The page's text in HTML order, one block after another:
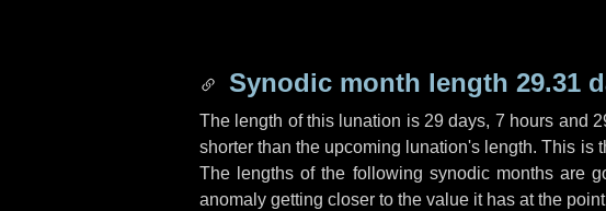
Synodic month length 29.31
The length of this lunation is 29 days, 7 hours and
shorter than the upcoming lunation's length. This is
The lengths of the following synodic months are
anomaly getting closer to the value it has at the